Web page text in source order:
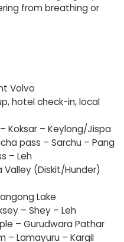
from breathing or
Volvo
hotel check-in, local
Koksar – Keylong/Jispa
pass – Sarchu – Pang
– Leh
Valley (Diskit/Hunder)
Lake
– Shey – Leh
– Gurudwara Pathar
– Lamayuru – Kargil